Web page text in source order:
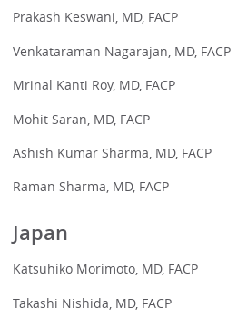
Prakash Keswani, MD, FACP
Venkataraman Nagarajan, MD, FACP
Mrinal Kanti Roy, MD, FACP
Mohit Saran, MD, FACP
Ashish Kumar Sharma, MD, FACP
Raman Sharma, MD, FACP
Japan
Katsuhiko Morimoto, MD, FACP
Takashi Nishida, MD, FACP